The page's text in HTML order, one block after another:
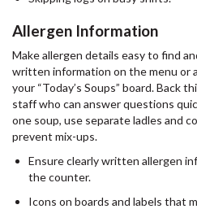
Allergen Information
Make allergen details easy to find
written information on the menu or
your “Today’s Soups” board. Back
staff who can answer questions
one soup, use separate ladles and
prevent mix-ups.
Ensure clearly written allergen
the counter.
Icons on boards and labels that